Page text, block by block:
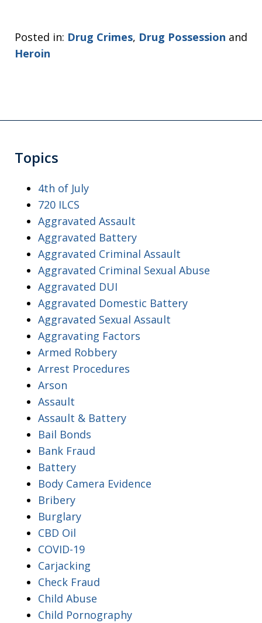
Posted in: Drug Crimes, Drug Possession and
Heroin
Topics
4th of July
720 ILCS
Aggravated Assault
Aggravated Battery
Aggravated Criminal Assault
Aggravated Criminal Sexual Abuse
Aggravated DUI
Aggravated Domestic Battery
Aggravated Sexual Assault
Aggravating Factors
Armed Robbery
Arrest Procedures
Arson
Assault
Assault & Battery
Bail Bonds
Bank Fraud
Battery
Body Camera Evidence
Bribery
Burglary
CBD Oil
COVID-19
Carjacking
Check Fraud
Child Abuse
Child Pornography